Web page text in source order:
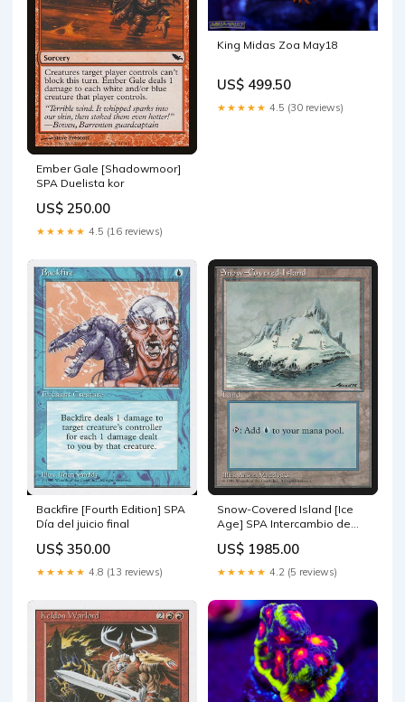
Ember Gale [Shadowmoor]
SPA Duelista kor
US$ 250.00
★★★★★ 4.5 (16 reviews)
King Midas Zoa May18
US$ 499.50
★★★★★ 4.5 (30 reviews)
Backfire [Fourth Edition] SPA
Día del juicio final
US$ 350.00
★★★★★ 4.8 (13 reviews)
Snow-Covered Island [Ice
Age] SPA Intercambio de
US$ 1985.00
★★★★★ 4.2 (5 reviews)